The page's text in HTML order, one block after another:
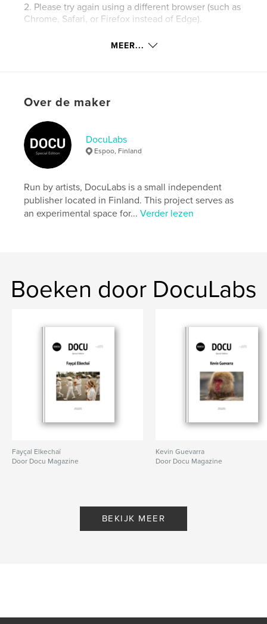
2. Please try again using a different browser (such as
Chrome, Safari, or Firefox instead of Edge).
3. Please clear your browser’s cookies and the
Website van auteur
https://docu-magazine.com/
kenmerken / functionaliteiten &
details
Hoofdcategorie: Kunst & Fotografie
Projectoptie:
US Letter, 22×28 cm
Trefwoorden
MEER...
Over de maker
DocuLabs
Espoo, Finland
Run by artists, DocuLabs is a small independent
publisher located in Finland. This project serves as
an experimental space for...Verder lezen
Boeken door DocuLabs
Fayçal Elkechaï
Door Docu Magazine
Kevin Guevarra
Door Docu Magazine
BEKIJK MEER